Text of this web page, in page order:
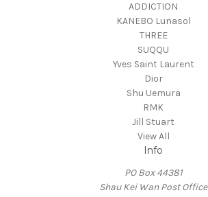
ADDICTION
KANEBO Lunasol
THREE
SUQQU
Yves Saint Laurent
Dior
Shu Uemura
RMK
Jill Stuart
View All
Info
PO Box 44381
Shau Kei Wan Post Office